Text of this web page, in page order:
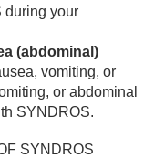
during your
(abdominal)
vomiting, or
or abdominal
SYNDROS.
SYNDROS